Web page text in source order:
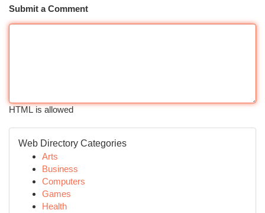
Submit a Comment
HTML is allowed
Web Directory Categories
Arts
Business
Computers
Games
Health